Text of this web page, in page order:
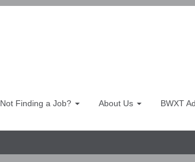
Not Finding a Job? About Us BWXT